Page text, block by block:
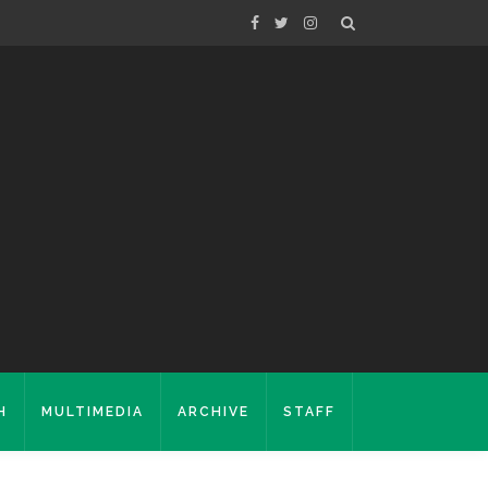
MULTIMEDIA ARCHIVE STAFF